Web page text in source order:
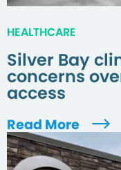
HEALTHCARE
Silver Bay
concerns
access
Read More